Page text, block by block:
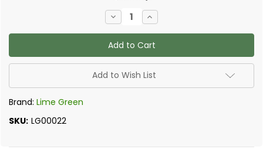
Decrease
Quantity
of
Lime
Green
-
Ultra
Insulating
Render
Increase
Quantity
of
Lime
Green
-
Ultra
Insulating
Render
Add to Wish List
Brand: Lime Green
SKU: LG00022